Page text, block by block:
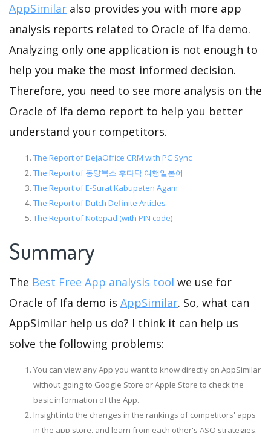
AppSimilar also provides you with more app
analysis reports related to Oracle of Ifa demo.
Analyzing only one application is not enough to
help you make the most informed decision.
Therefore, you need to see more analysis on the
Oracle of Ifa demo report to help you better
understand your competitors.
The Report of DejaOffice CRM with PC Sync
The Report of 동양북스 후다닥 여행일본어
The Report of E-Surat Kabupaten Agam
The Report of Dutch Definite Articles
The Report of Notepad (with PIN code)
Summary
The Best Free App analysis tool we use for
Oracle of Ifa demo is AppSimilar. So, what can
AppSimilar help us do? I think it can help us
solve the following problems:
You can view any App you want to know directly on AppSimilar
without going to Google Store or Apple Store to check the
basic information of the App.
Insight into the changes in the rankings of competitors' apps
in the app store, and learn from each other's ASO strategies.